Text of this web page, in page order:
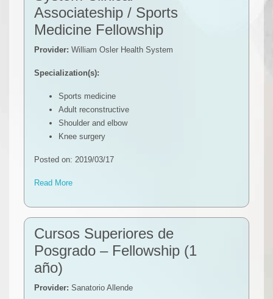
Associateship / Sports
Medicine Fellowship
Provider: William Osler Health System
Specialization(s):
Sports medicine
Adult reconstructive
Shoulder and elbow
Knee surgery
Posted on: 2019/03/17
Read More
Cursos Superiores de
Posgrado – Fellowship (1
año)
Provider: Sanatorio Allende